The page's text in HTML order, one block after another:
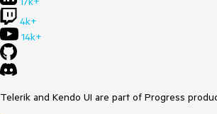
4k+
14k+
Telerik and Kendo UI are part of Progress